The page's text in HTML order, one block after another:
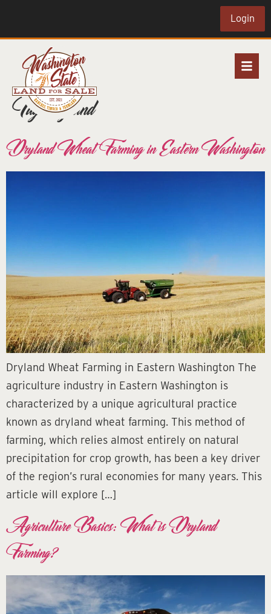
Login
Tag:dryland
Dryland Wheat Farming in Eastern Washington
Dryland Wheat Farming in Eastern Washington The
agriculture industry in Eastern Washington is
characterized by a unique agricultural practice
known as dryland wheat farming. This method of
farming, which relies almost entirely on natural
precipitation for crop growth, has been a key driver
of the region’s rural economies for many years. This
article will explore […]
Agriculture Basics: What is Dryland
Farming?